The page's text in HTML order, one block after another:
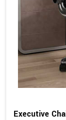
Executive